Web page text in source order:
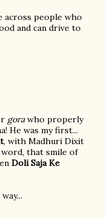
across people who
and can drive to
gorawho properly
He was my first...
, with Madhuri Dixit
that smile of
Doli Saja Ke